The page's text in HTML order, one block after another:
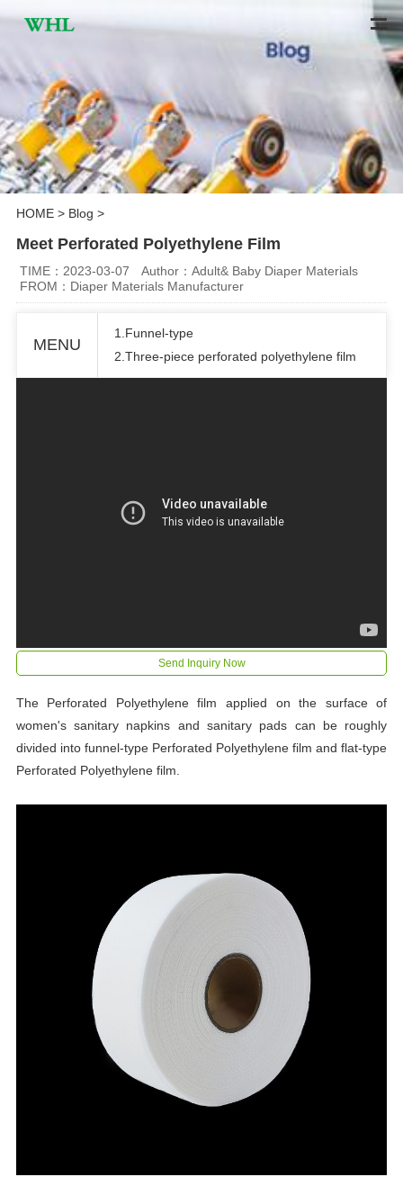
HOME> Blog >
Meet Perforated Polyethylene Film
TIME：2023-03-07
Author：Adult& Baby Diaper Materials
FROM：Diaper Materials Manufacturer
MENU
1.Funnel-type
2.Three-piece perforated polyethylene film
Send Inquiry Now
The Perforated Polyethylene film applied on the surface of
women's sanitary napkins and sanitary pads can be roughly
divided into funnel-type Perforated Polyethylene film and flat-type
Perforated Polyethylene film.